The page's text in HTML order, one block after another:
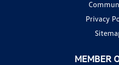
Privacy
MEMBER